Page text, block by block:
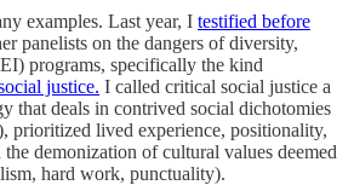
examples. Last year, I testified before
panelists on the dangers of diversity,
programs, specifically the kind
justice. I called critical social justice a
that deals in contrived social dichotomies
prioritized lived experience, positionality,
the demonization of cultural values deemed
hard work, punctuality).